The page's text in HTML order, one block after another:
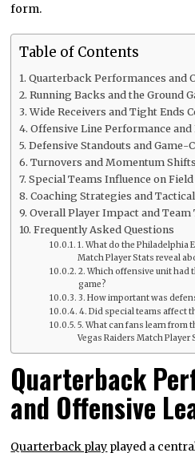
form.
Table of Contents
Quarterback Performances and
Running Backs and the Ground
Wide Receivers and Tight Ends
Offensive Line Performance
Defensive Standouts and Game-
Turnovers and Momentum Shifts
Special Teams Influence on
Coaching Strategies and
Overall Player Impact and Team
Frequently Asked Questions
1. What do the Philadelphia
Match Player Stats reveal
2. Which offensive unit had
game?
3. How important was
4. Did special teams affect
5. What can fans learn from
Vegas Raiders Match Player
Quarterback
and Offensive
Quarterback play played a